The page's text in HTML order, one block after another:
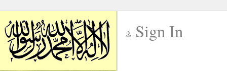
Sign In